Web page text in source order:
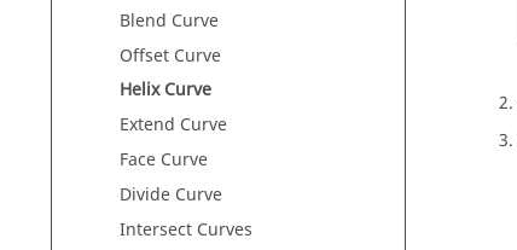
Blend Curve
Offset Curve
Helix Curve
Extend Curve
Face Curve
Divide Curve
Intersect Curves